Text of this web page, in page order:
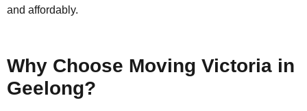
and affordably.
Why Choose Moving Victoria in
Geelong?